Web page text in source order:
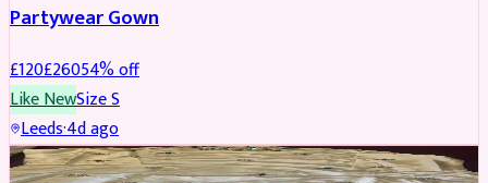
Partywear Gown
£120£26054% off
Like NewSizeS
Leeds·4d ago
PARTYWEAR REDUCED